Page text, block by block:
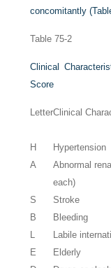
concomitantly (
Table 75-2
Clinical
Score
LetterClinical
H
Hypertension
A
Abnormal
each)
S Stroke
B
Bleeding
L
Labile
E
Elderly